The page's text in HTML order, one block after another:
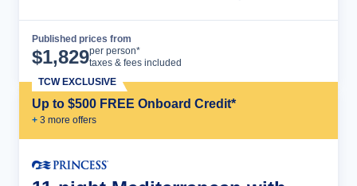
Published prices from
$1,829per person*
taxes & fees included
Up to $500 FREE Onboard Credit*
+ 3 more offers
TCW EXCLUSIVE